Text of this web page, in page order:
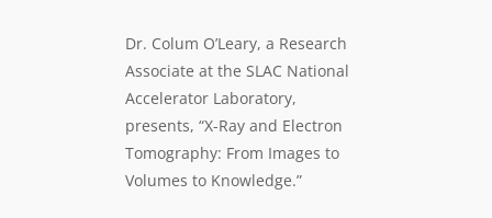
Dr. Colum O’Leary, a Research
Associate at the SLAC National
Accelerator Laboratory,
presents, “X-Ray and Electron
Tomography: From Images to
Volumes to Knowledge.”